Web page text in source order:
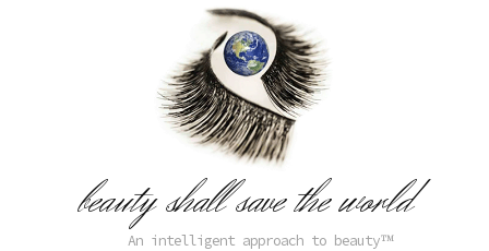
beauty shall save the world
An intelligent approach to beauty